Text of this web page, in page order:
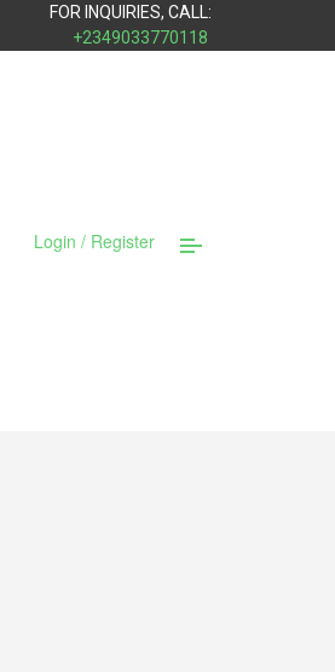
FOR INQUIRIES, CALL:
+2349033770118
Login / Register